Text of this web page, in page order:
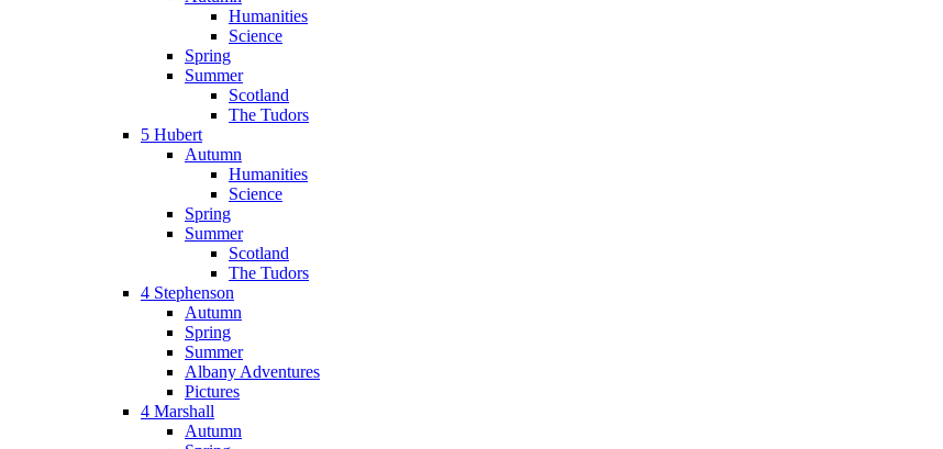
Humanities
Science
Spring
Summer
Scotland
The Tudors
5 Hubert
Autumn
Humanities
Science
Spring
Summer
Scotland
The Tudors
4 Stephenson
Autumn
Spring
Summer
Albany Adventures
Pictures
4 Marshall
Autumn